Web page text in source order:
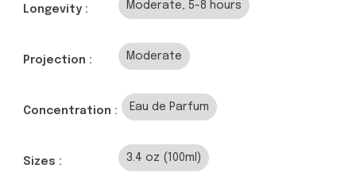
Longevity : Moderate, 5-8 hours
Projection : Moderate
Concentration : Eau de Parfum
Sizes : 3.4 oz (100ml)